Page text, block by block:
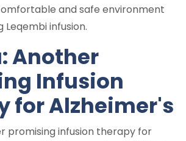
and safe environment
infusion.
Another
Infusion
for Alzheimer's
promising infusion therapy for